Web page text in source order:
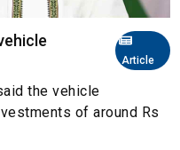
Article
the vehicle
of around Rs